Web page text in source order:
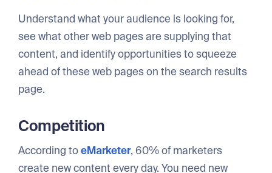
Understand what your audience is looking for,
see what other web pages are supplying that
content, and identify opportunities to squeeze
ahead of these web pages on the search results
page.
Competition
According toeMarketer, 60% of marketers
create new content every day. You need new